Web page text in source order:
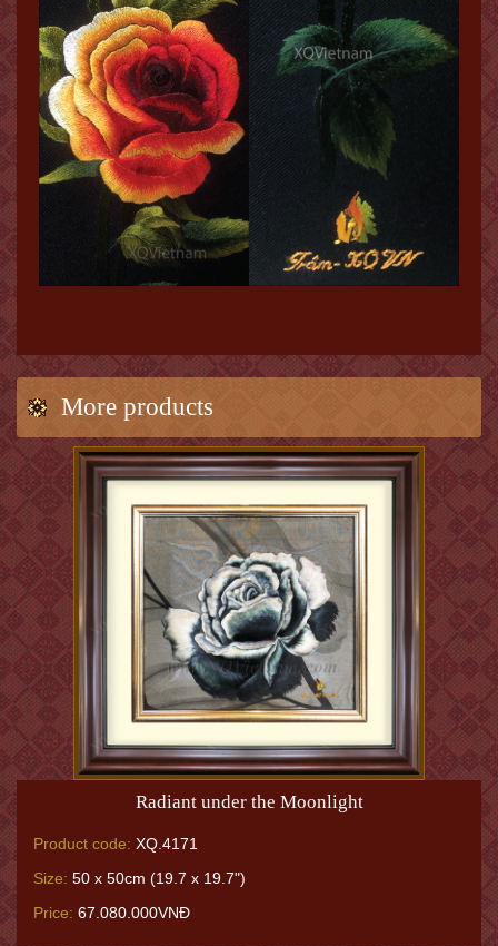
More products
Radiant under the Moonlight
Product code: XQ.4171
Size: 50 x 50cm (19.7 x 19.7")
Price: 67.080.000VNĐ